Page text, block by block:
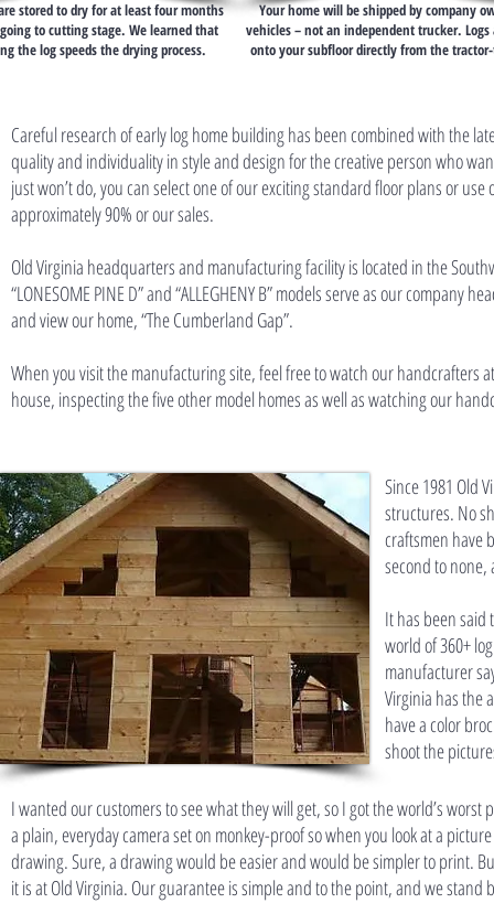
stored to dry for at least four months
to cutting stage. We learned that
the log speeds the drying process.
Your home will be shipped by company
vehicles – not an independent trucker. Logs
onto your subfloor directly from the
Careful research of early log home building has been combined with the
quality and individuality in style and design for the creative person who
just won’t do, you can select one of our exciting standard floor plans or
approximately 90% or our sales.
Old Virginia headquarters and manufacturing facility is located in the
“LONESOME PINE D” and “ALLEGHENY B” models serve as our
and view our home, “The Cumberland Gap”.
When you visit the manufacturing site, feel free to watch our handcrafters
house, inspecting the five other model homes as well as watching our
Since 1981 Old
structures. No
craftsmen have
second to none,
It has been said
world of 360+
manufacturer
Virginia has the
have a color
shoot the
I wanted our customers to see what they will get, so I got the world’s
a plain, everyday camera set on monkey-proof so when you look at a
drawing. Sure, a drawing would be easier and would be simpler to print.
it is at Old Virginia. Our guarantee is simple and to the point, and we stand